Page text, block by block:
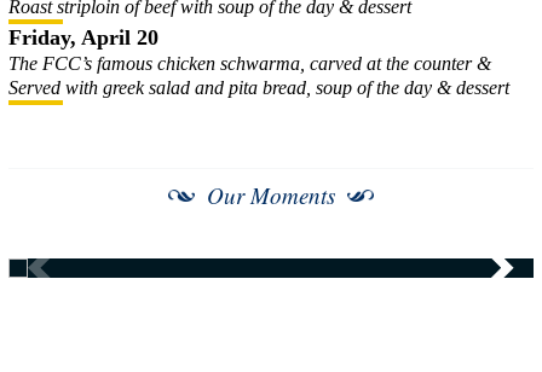
Roast striploin of beef with soup of the day & dessert
Friday, April 20
The FCC’s famous chicken schwarma, carved at the counter &
Served with greek salad and pita bread, soup of the day & dessert
Our Moments